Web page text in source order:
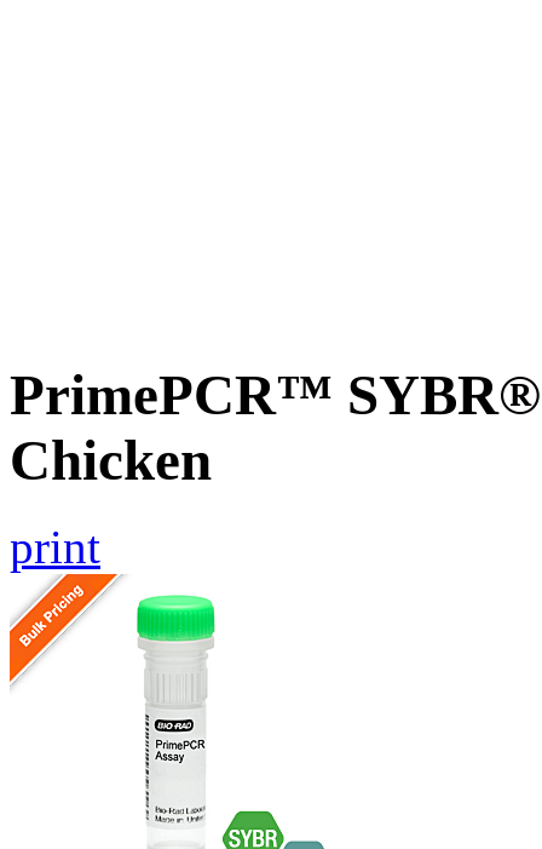
PrimePCR™ SYBR®
Chicken
print